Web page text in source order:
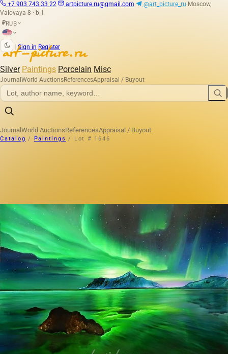
+7 903 743 33 22 artpicture.ru@gmail.com @art_picture_ru Moscow,
Valovaya 8 · b.1
₽RUB
Sign in Register
Silver Paintings Porcelain Misc
Journal World AuctionsReferencesAppraisal / Buyout
Journal World AuctionsReferencesAppraisal / Buyout
Catalog / Paintings / Lot # 1646